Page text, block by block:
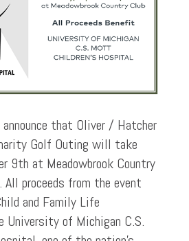
that Oliver / Hatcher
Golf Outing will take
9th at Meadowbrook Country
proceeds from the event
and Family Life
University of Michigan C.S.